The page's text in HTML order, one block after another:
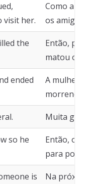
visit her.
Como a
os
the
Então,
matou o
ended
A mulher
morrendo.
Muita
so he
Então, o
para
is
Na